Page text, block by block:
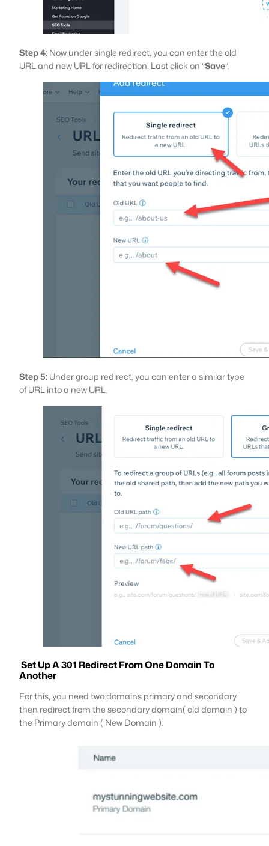
Step 4:Now under single redirect, you can enter the old
URL and new URL for redirection. Last click on “Save“.
Step 5:Under group redirect, you can enter a similar type
of URL into a new URL.
Set Up A 301 Redirect From One Domain To
Another
For this, you need two domains primary and secondary
then redirect from the secondary domain( old domain ) to
the Primary domain ( New Domain ).